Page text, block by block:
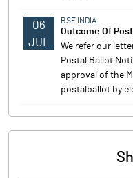
06
JUL
BSE INDIA
Outcome Of
We refer our
Postal Ballot
approval of the
postalballot by